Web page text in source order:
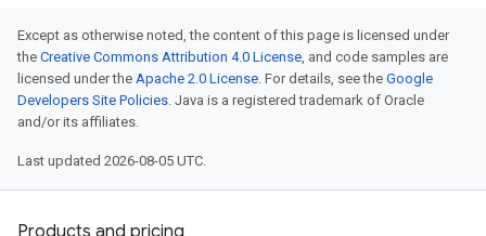
Except as otherwise noted, the content of this page is licensed under
the Creative Commons Attribution 4.0 License, and code samples are
licensed under the Apache 2.0 License. For details, see the Google
Developers Site Policies. Java is a registered trademark of Oracle
and/or its affiliates.
Last updated 2026-08-05 UTC.
Products and pricing